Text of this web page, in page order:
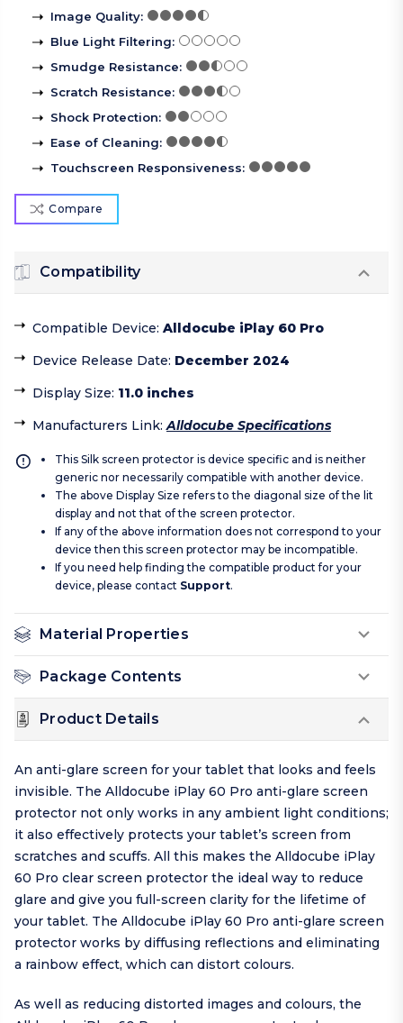
Image Quality:
Blue Light Filtering:
Smudge Resistance:
Scratch Resistance:
Shock Protection:
Ease of Cleaning:
Touchscreen Responsiveness:
Compare
Compatibility
Compatible Device: Alldocube iPlay 60 Pro
Device Release Date: December 2024
Display Size: 11.0 inches
Manufacturers Link:Alldocube Specifications
This Silk screen protector is device specific and is neither
generic nor necessarily compatible with another device.
The above Display Size refers to the diagonal size of the lit
display and not that of the screen protector.
If any of the above information does not correspond to your
device then this screen protector may be incompatible.
If you need help finding the compatible product for your
device, please contact Support.
Material Properties
Package Contents
Product Details
An anti-glare screen for your tablet that looks and feels
invisible. The Alldocube iPlay 60 Pro anti-glare screen
protector not only works in any ambient light conditions;
it also effectively protects your tablet’s screen from
scratches and scuffs. All this makes the Alldocube iPlay
60 Pro clear screen protector the ideal way to reduce
glare and give you full-screen clarity for the lifetime of
your tablet. The Alldocube iPlay 60 Pro anti-glare screen
protector works by diffusing reflections and eliminating
a rainbow effect, which can distort colours.
As well as reducing distorted images and colours, the